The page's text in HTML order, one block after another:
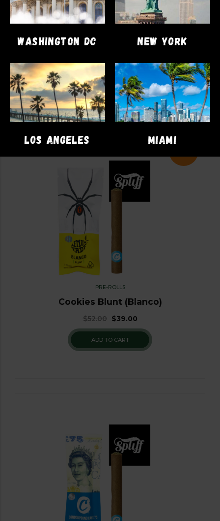
FLOWER
Cookies Berry Pie
ADD TO CART
PRE-ROLLS
Cookies Blunt (Blanco)
$52.00 $39.00
ADD TO CART
WASHINGTON DC NEW YORK
LOS ANGELES MIAMI